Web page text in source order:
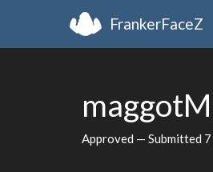
FrankerFaceZ
Approved — Submitted